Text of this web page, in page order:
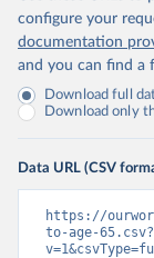
configure your
documentation
and you can find a
Download full
Download only
Data URL (CSV
https://
to-age-65.csv?